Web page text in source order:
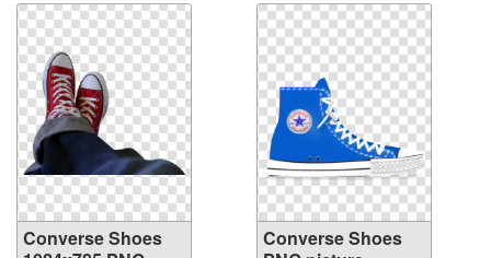
Converse Shoes
Converse Shoes